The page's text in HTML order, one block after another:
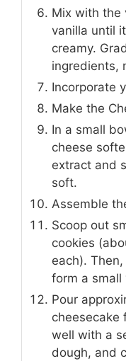
Mix with the
vanilla until
creamy.
ingredients,
Incorporate
Make the
In a small
cheese
extract and
soft.
Assemble
Scoop out
cookies
each).
form a small
Pour
cheesecake
well with a
dough, and